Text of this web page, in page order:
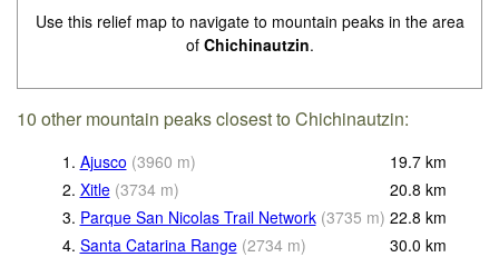
Use this relief map to navigate to mountain peaks in the area
of Chichinautzin.
10 other mountain peaks closest to Chichinautzin:
1. Ajusco (3960 m) 19.7 km
2. Xitle (3734 m) 20.8 km
3. Parque San Nicolas Trail Network (3735 m) 22.8 km
4. Santa Catarina Range (2734 m) 30.0 km